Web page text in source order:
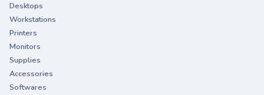
Desktops
Workstations
Printers
Monitors
Supplies
Accessories
Softwares